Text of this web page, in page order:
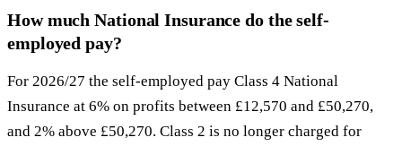
How much National Insurance do the self-
employed pay?
For 2026/27 the self-employed pay Class 4 National
Insurance at 6% on profits between £12,570 and £50,270,
and 2% above £50,270. Class 2 is no longer charged for